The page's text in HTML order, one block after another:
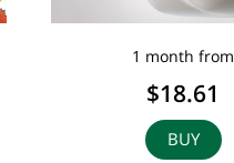
1 month from
$18.61
BUY